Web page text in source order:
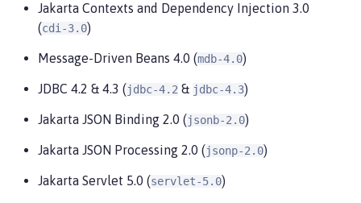
Jakarta Contexts and Dependency Injection 3.0
(cdi-3.0)
Message-Driven Beans 4.0 (mdb-4.0)
JDBC 4.2 & 4.3 (jdbc-4.2 & jdbc-4.3)
Jakarta JSON Binding 2.0 (jsonb-2.0)
Jakarta JSON Processing 2.0 (jsonp-2.0)
Jakarta Servlet 5.0 (servlet-5.0)